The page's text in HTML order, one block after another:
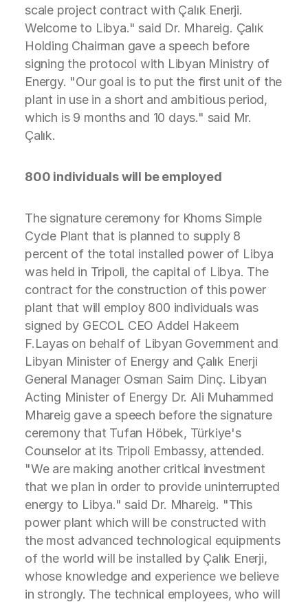
scale project contract with Çalık Enerji.
Welcome to Libya." said Dr. Mhareig. Çalık
Holding Chairman gave a speech before
signing the protocol with Libyan Ministry of
Energy. "Our goal is to put the first unit of the
plant in use in a short and ambitious period,
which is 9 months and 10 days." said Mr.
Çalık.
800 individuals will be employed
The signature ceremony for Khoms Simple
Cycle Plant that is planned to supply 8
percent of the total installed power of Libya
was held in Tripoli, the capital of Libya. The
contract for the construction of this power
plant that will employ 800 individuals was
signed by GECOL CEO Addel Hakeem
F.Layas on behalf of Libyan Government and
Libyan Minister of Energy and Çalık Enerji
General Manager Osman Saim Dinç. Libyan
Acting Minister of Energy Dr. Ali Muhammed
Mhareig gave a speech before the signature
ceremony that Tufan Höbek, Türkiye's
Counselor at its Tripoli Embassy, attended.
"We are making another critical investment
that we plan in order to provide uninterrupted
energy to Libya." said Dr. Mhareig. "This
power plant which will be constructed with
the most advanced technological equipments
of the world will be installed by Çalık Enerji,
whose knowledge and experience we believe
in strongly. The technical employees, who will